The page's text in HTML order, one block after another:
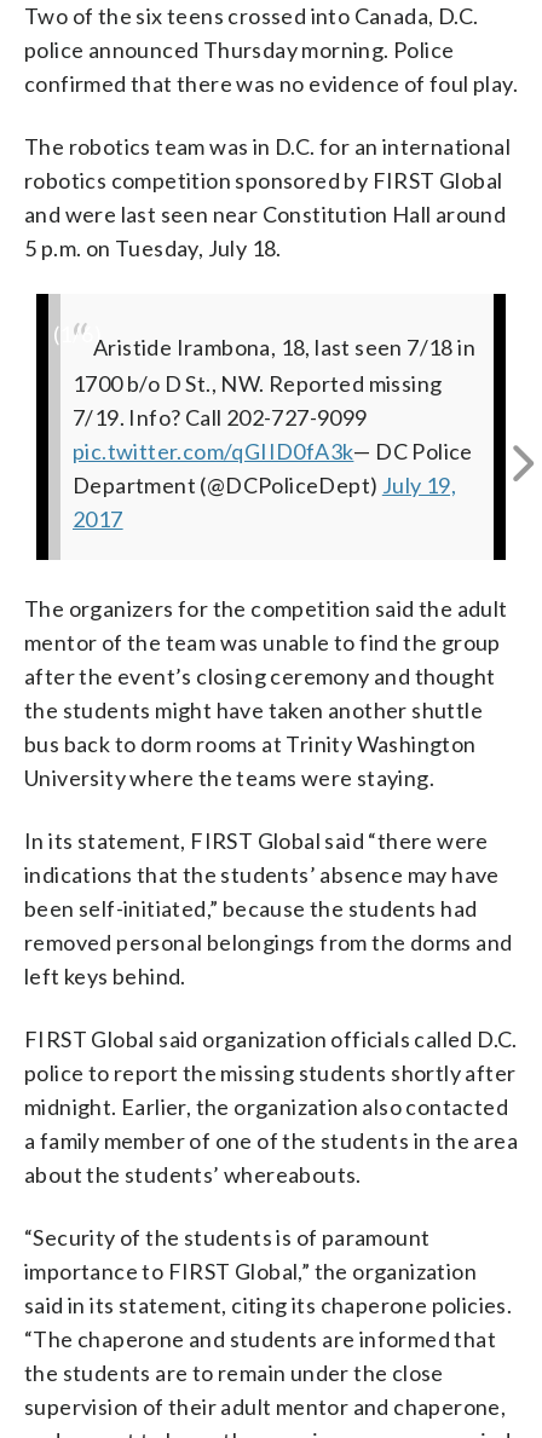
Two of the six teens crossed into Canada, D.C.
police announced Thursday morning. Police
confirmed that there was no evidence of foul play.
The robotics team was in D.C. for an international
robotics competition sponsored by FIRST Global
and were last seen near Constitution Hall around
5 p.m. on Tuesday, July 18.
Aristide Irambona, 18, last seen 7/18 in
1700 b/o D St., NW. Reported missing
7/19. Info? Call 202-727-9099
pic.twitter.com/qGIID0fA3k— DC Police
Department (@DCPoliceDept) July 19,
2017
#MissingPersonNice Munezero, 17,
last seen 7/18 in 1700 b/o D St., NW.
Reported missing 7/19. Info? Call 202-
727-9099pic.twitter.com/681gIRJE2w—
DC Police Department (@DCPoliceDept)
July 19, 2017
Kevin Sabumukiza, 17, last seen 7/18 in
1700 b/o D St., NW. Reported missing
7/19. Info? Call 202-727-9099
pic.twitter.com/bTnrtK65Ht— DC Police
Department (@DCPoliceDept) July 19,
2017
#MissingPersonRichard Irakoze, 18,
last seen 7/18 in 1700 b/o D St., NW.
Reported missing 7/19. Info? Call 202-
727-9099pic.twitter.com/fXxjwztaeh—
DC Police Department (@DCPoliceDept)
July 19, 2017
Don Ingabire, 16, last seen 7/18 in 1700
b/o D St., NW. Reported missing 7/19.
Info? Call 202-727-9099
pic.twitter.com/YdHxXTTKxn — DC
Police Department (@DCPoliceDept)
July 19, 2017
#MissingPersonAudrey Mwamikazi, 17,
last seen 7/18 in 1700 b/o D St., NW.
Reported missing 7/19. Info? Call 202-
727-9099pic.twitter.com/Jyf8mH6BRJ—
DC Police Department (@DCPoliceDept)
July 19, 2017
( /6)
The organizers for the competition said the adult
mentor of the team was unable to find the group
after the event’s closing ceremony and thought
the students might have taken another shuttle
bus back to dorm rooms at Trinity Washington
University where the teams were staying.
In its statement, FIRST Global said “there were
indications that the students’ absence may have
been self-initiated,” because the students had
removed personal belongings from the dorms and
left keys behind.
FIRST Global said organization officials called D.C.
police to report the missing students shortly after
midnight. Earlier, the organization also contacted
a family member of one of the students in the area
about the students’ whereabouts.
“Security of the students is of paramount
importance to FIRST Global,” the organization
said in its statement, citing its chaperone policies.
“The chaperone and students are informed that
the students are to remain under the close
supervision of their adult mentor and chaperone,